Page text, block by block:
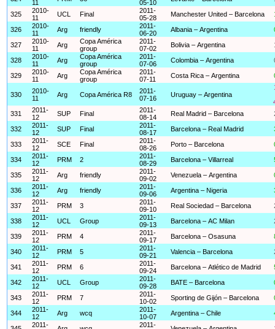
11
05-10
325
2010-
11
UCL Final
2011-
05-28
Manchester United – Barcelona
326
2010-
11
Arg friendly
2011-
06-20
Albania – Argentina
327
2010-
11
Arg
Copa América
group
2011-
07-02
Bolivia – Argentina
328
2010-
11
Arg
Copa América
group
2011-
07-06
Colombia – Argentina
329
2010-
11
Arg
Copa América
group
2011-
07-11
Costa Rica – Argentina
330
2010-
11
Arg Copa América R8
2011-
07-16
Uruguay – Argentina
331
2011-
12
SUP Final
2011-
08-14
Real Madrid – Barcelona
332
2011-
12
SUP Final
2011-
08-17
Barcelona – Real Madrid
333
2011-
12
SCE Final
2011-
08-26
Porto – Barcelona
334
2011-
12
PRM 2
2011-
08-29
Barcelona – Villarreal
335
2011-
12
Arg friendly
2011-
09-02
Venezuela – Argentina
336
2011-
12
Arg friendly
2011-
09-06
Argentina – Nigeria
337
2011-
12
PRM 3
2011-
09-10
Real Sociedad – Barcelona
338
2011-
12
UCL Group
2011-
09-13
Barcelona – AC Milan
339
2011-
12
PRM 4
2011-
09-17
Barcelona – Osasuna
340
2011-
12
PRM 5
2011-
09-21
Valencia – Barcelona
341
2011-
12
PRM 6
2011-
09-24
Barcelona – Atlético de Madrid
342
2011-
12
UCL Group
2011-
09-28
BATE – Barcelona
343
2011-
12
PRM 7
2011-
10-02
Sporting de Gijón – Barcelona
344
2011-
12
Arg wcq
2011-
10-07
Argentina – Chile
2011-
2011-